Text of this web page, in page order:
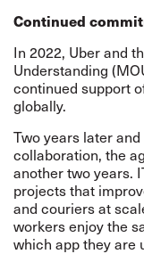
Continued
In 2022, Uber and
Understanding
continued support
globally.
Two years later
collaboration, the
another two years.
projects that
and couriers at
workers enjoy the
which app they are